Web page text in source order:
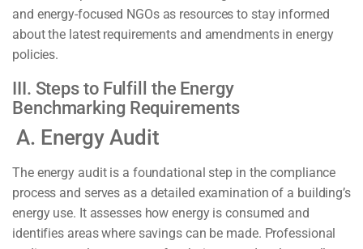
and energy-focused NGOs as resources to stay informed
about the latest requirements and amendments in energy
policies.
III. Steps to Fulfill the Energy
Benchmarking Requirements
A. Energy Audit
The energy audit is a foundational step in the compliance
process and serves as a detailed examination of a building’s
energy use. It assesses how energy is consumed and
identifies areas where savings can be made. Professional